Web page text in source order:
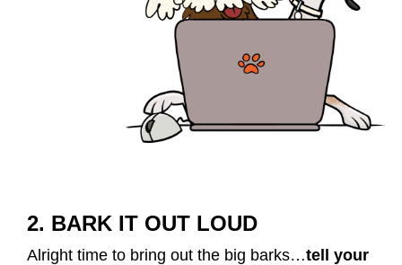
2. BARK IT OUT LOUD
Alright time to bring out the big barks…tell your